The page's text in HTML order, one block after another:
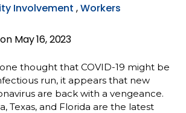
Involvement ,Workers
May 16, 2023
thought that COVID-19 might be
run, it appears that new
are back with a vengeance.
Texas, and Florida are the latest